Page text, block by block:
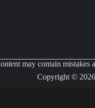
may contain mistakes
Copyright ©